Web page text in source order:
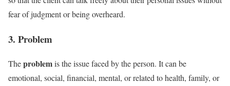
fear of judgment or being overheard.
3. Problem
Theproblemis the issue faced by the person. It can be
emotional, social, financial, mental, or related to health, family, or